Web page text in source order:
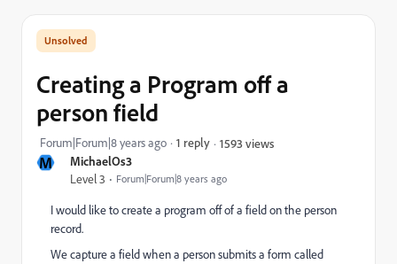
M MichaelOs3
Level 3 Forum|Forum|8 years ago
Creating a Program off a
person field
Forum|Forum|8 years ago 1 reply 1593 views
I would like to create a program off of a field on the person
record.
We capture a field when a person submits a form called